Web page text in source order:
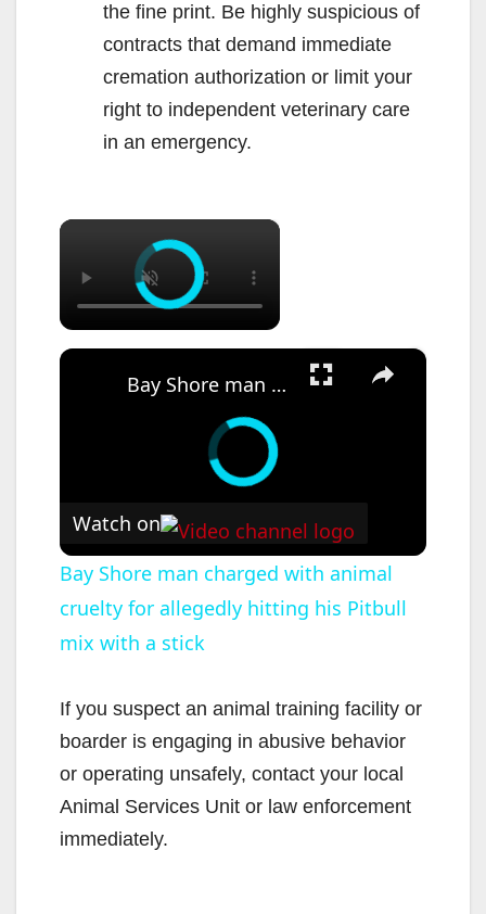
the fine print. Be highly suspicious of
contracts that demand immediate
cremation authorization or limit your
right to independent veterinary care
in an emergency.
×
×
Bay Shore man charged with animal cruelty for allegedly hitting his Pitbull mix with a stick
Watch on
Bay Shore man charged with animal
cruelty for allegedly hitting his Pitbull
mix with a stick
If you suspect an animal training facility or
boarder is engaging in abusive behavior
or operating unsafely, contact your local
Animal Services Unit or law enforcement
immediately.